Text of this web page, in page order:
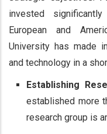
invested
European and
University has made
and technology in a
Establishing
established more
research group is